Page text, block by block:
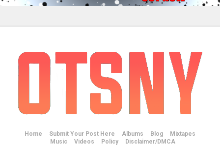
Home Submit Your Post Here Albums Blog
Mixtapes
Music
Videos Policy Disclaimer/DMCA